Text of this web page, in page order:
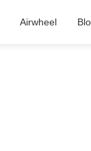
Airwheel